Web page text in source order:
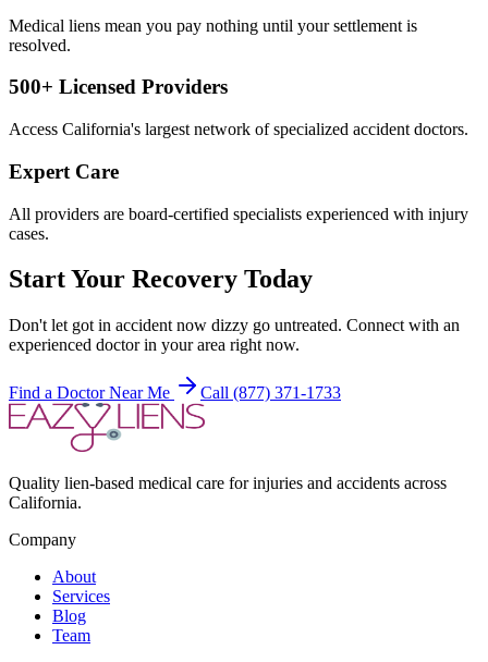
Medical liens mean you pay nothing until your settlement is
resolved.
500+ Licensed Providers
Access California's largest network of specialized accident doctors.
Expert Care
All providers are board-certified specialists experienced with injury
cases.
Start Your Recovery Today
Don't let got in accident now dizzy go untreated. Connect with an
experienced doctor in your area right now.
Find a Doctor Near Me Call (877) 371-1733
Quality lien-based medical care for injuries and accidents across
California.
Company
About
Services
Blog
Team